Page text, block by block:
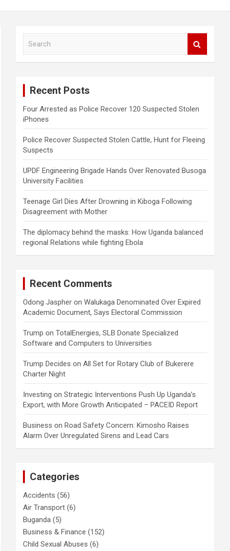
Recent Posts
Four Arrested as Police Recover 120 Suspected Stolen
iPhones
Police Recover Suspected Stolen Cattle, Hunt for Fleeing
Suspects
UPDF Engineering Brigade Hands Over Renovated Busoga
University Facilities
Teenage Girl Dies After Drowning in Kiboga Following
Disagreement with Mother
The diplomacy behind the masks: How Uganda balanced
regional Relations while fighting Ebola
Recent Comments
Odong Jaspher onWalukaga Denominated Over Expired
Academic Document, Says Electoral Commission
Trump onTotalEnergies, SLB Donate Specialized
Software and Computers to Universities
Trump Decides onAll Set for Rotary Club of Bukerere
Charter Night
Investing onStrategic Interventions Push Up Uganda’s
Export, with More Growth Anticipated – PACEID Report
Business onRoad Safety Concern: Kimosho Raises
Alarm Over Unregulated Sirens and Lead Cars
Categories
Accidents (56)
Air Transport (6)
Buganda (5)
Business & Finance (152)
Child Sexual Abuses (6)